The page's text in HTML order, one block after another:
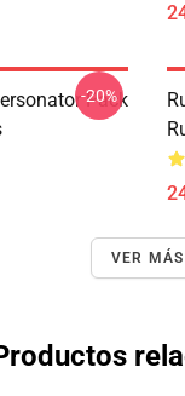
Pack
-20%
VER MÁS